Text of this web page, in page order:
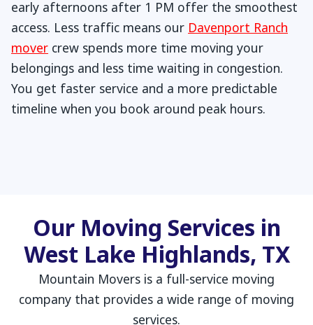
early afternoons after 1 PM offer the smoothest
access. Less traffic means our Davenport Ranch
mover crew spends more time moving your
belongings and less time waiting in congestion.
You get faster service and a more predictable
timeline when you book around peak hours.
Our Moving Services in
West Lake Highlands, TX
Mountain Movers is a full-service moving
company that provides a wide range of moving
services.